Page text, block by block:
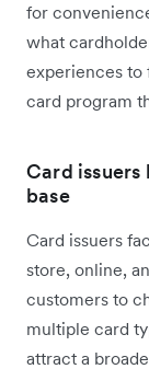
for
what
experiences to
card program
Card
base
Card issuers
store, online,
customers to
multiple card
attract a